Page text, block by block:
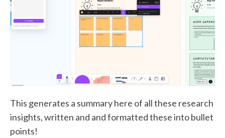
This generates a summary here of all these research
insights, written and and formatted these into bullet
points!